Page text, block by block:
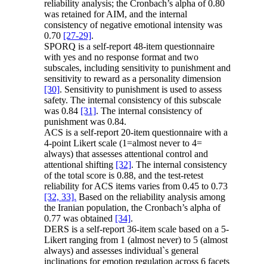
reliability analysis; the Cronbach’s alpha of 0.80
was retained for AIM, and the internal
consistency of negative emotional intensity was
0.70 [27-29].
SPORQ is a self-report 48-item questionnaire
with yes and no response format and two
subscales, including sensitivity to punishment and
sensitivity to reward as a personality dimension
[30]. Sensitivity to punishment is used to assess
safety. The internal consistency of this subscale
was 0.84 [31]. The internal consistency of
punishment was 0.84.
ACS is a self-report 20-item questionnaire with a
4-point Likert scale (1=almost never to 4=
always) that assesses attentional control and
attentional shifting [32]. The internal consistency
of the total score is 0.88, and the test-retest
reliability for ACS items varies from 0.45 to 0.73
[32,33]. Based on the reliability analysis among
the Iranian population, the Cronbach’s alpha of
0.77 was obtained [34].
DERS is a self-report 36-item scale based on a 5-
Likert ranging from 1 (almost never) to 5 (almost
always) and assesses individual`s general
inclinations for emotion regulation across 6 facets